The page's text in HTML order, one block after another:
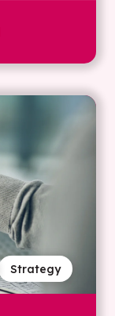
Strategy